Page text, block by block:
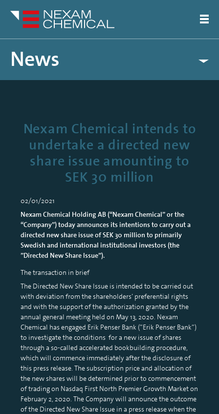
News
Nexam Chemical intends to
undertake a directed new
share issue amounting to
SEK 30 million
02/01/2021
Nexam Chemical Holding AB (“Nexam Chemical” or the
“Company”) today announces its intentions to carry out a
directed new share issue of SEK 30 million to primarily
Swedish and international institutional investors (the
”Directed New Share Issue”).
The transaction in brief
The Directed New Share Issue is intended to be carried out
with deviation from the shareholders’ preferential rights
and with the support of the authorization granted by the
annual general meeting held on May 13, 2020. Nexam
Chemical has engaged Erik Penser Bank (”Erik Penser Bank”)
to investigate the conditions for a new issue of shares
through a so-called accelerated bookbuilding procedure,
which will commence immediately after the disclosure of
this press release. The subscription price and allocation of
the new shares will be determined prior to commencement
of trading on Nasdaq First North Premier Growth Market on
February 2, 2020. The Company will announce the outcome
of the Directed New Share Issue in a press release when the